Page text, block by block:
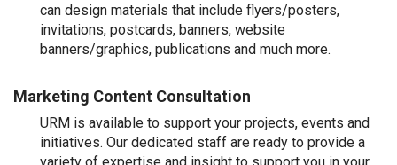
can design materials that include flyers/posters,
invitations, postcards, banners, website
banners/graphics, publications and much more.
Marketing Content Consultation
URM is available to support your projects, events and
initiatives. Our dedicated staff are ready to provide a